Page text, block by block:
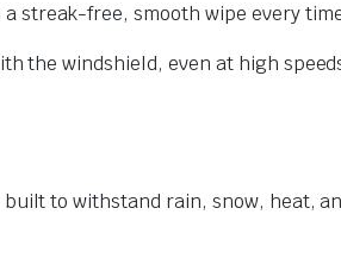
streak-free, smooth wipe every
the windshield, even at high
to withstand rain, snow, heat,